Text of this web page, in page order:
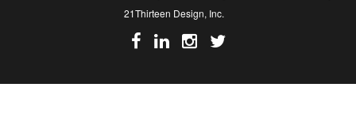
21Thirteen Design, Inc.